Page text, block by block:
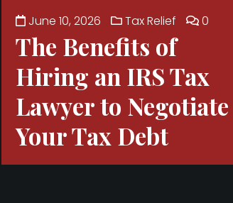
June 10, 2026 Tax Relief 0
The Benefits of
Hiring an IRS Tax
Lawyer to Negotiate
Your Tax Debt